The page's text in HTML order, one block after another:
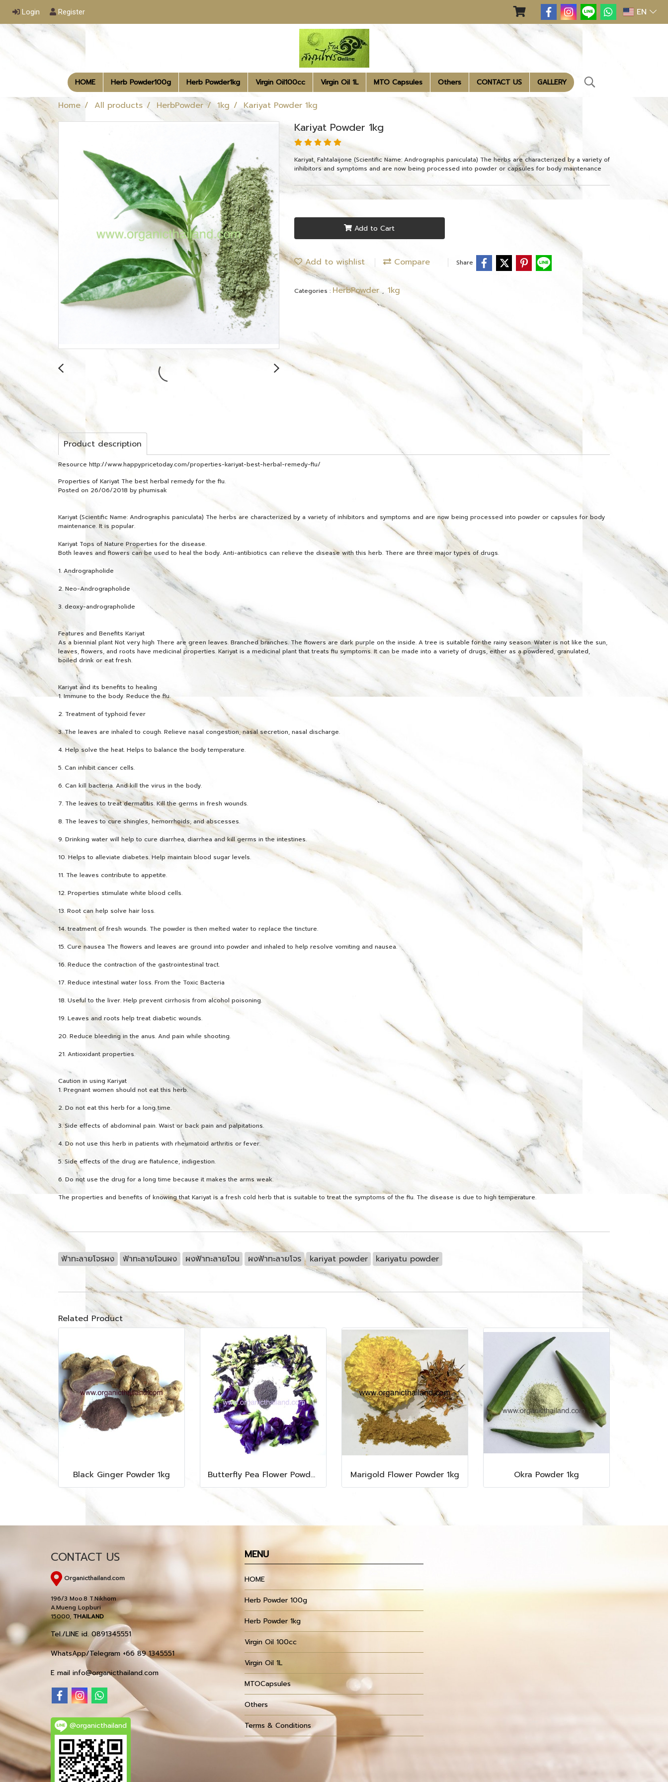
Login Register EN
HOME Herb Powder100g Herb Powder1kg Virgin Oil100cc Virgin Oil 1L MTO Capsules Others CONTACT US GALLERY
Home All products HerbPowder 1kg Kariyat Powder 1kg
Kariyat Powder 1kg
Kariyat, Fahtalaijone (Scientific Name: Andrographis paniculata) The herbs are characterized by a variety of
inhibitors and symptoms and are now being processed into powder or capsules for body maintenance
Add to Cart
Add to wishlist Compare Share
Categories : HerbPowder, 1kg
Product description
Resource http://www.happypricetoday.com/properties-kariyat-best-herbal-remedy-flu/
Properties of Kariyat The best herbal remedy for the flu.
Posted on 26/06/2018 by phumisak
Kariyat (Scientific Name: Andrographis paniculata) The herbs are characterized by a variety of inhibitors and symptoms and are now being processed into powder or capsules for body
maintenance. It is popular.
Kariyat Tops of Nature Properties for the disease.
Both leaves and flowers can be used to heal the body. Anti-antibiotics can relieve the disease with this herb. There are three major types of drugs.
1. Andrographolide
2. Neo-Andrographolide
3. deoxy-andrographolide
Features and Benefits Kariyat
As a biennial plant Not very high There are green leaves. Branched branches. The flowers are dark purple on the inside. A tree is suitable for the rainy season. Water is not like the sun,
leaves, flowers, and roots have medicinal properties. Kariyat is a medicinal plant that treats flu symptoms. It can be made into a variety of drugs, either as a powdered, granulated,
boiled drink or eat fresh.
Kariyat and its benefits to healing
1. Immune to the body. Reduce the flu.
2. Treatment of typhoid fever
3. The leaves are inhaled to cough. Relieve nasal congestion, nasal secretion, nasal discharge.
4. Help solve the heat. Helps to balance the body temperature.
5. Can inhibit cancer cells.
6. Can kill bacteria. And kill the virus in the body.
7. The leaves to treat dermatitis. Kill the germs in fresh wounds.
8. The leaves to cure shingles, hemorrhoids, and abscesses.
9. Drinking water will help to cure diarrhea, diarrhea and kill germs in the intestines.
10. Helps to alleviate diabetes. Help maintain blood sugar levels.
11. The leaves contribute to appetite.
12. Properties stimulate white blood cells.
13. Root can help solve hair loss.
14. treatment of fresh wounds. The powder is then melted water to replace the tincture.
15. Cure nausea The flowers and leaves are ground into powder and inhaled to help resolve vomiting and nausea.
16. Reduce the contraction of the gastrointestinal tract.
17. Reduce intestinal water loss. From the Toxic Bacteria
18. Useful to the liver. Help prevent cirrhosis from alcohol poisoning.
19. Leaves and roots help treat diabetic wounds.
20. Reduce bleeding in the anus. And pain while shooting.
21. Antioxidant properties.
Caution in using Kariyat
1. Pregnant women should not eat this herb.
2. Do not eat this herb for a long time.
3. Side effects of abdominal pain. Waist or back pain and palpitations.
4. Do not use this herb in patients with rheumatoid arthritis or fever.
5. Side effects of the drug are flatulence, indigestion.
6. Do not use the drug for a long time because it makes the arms weak.
The properties and benefits of knowing that Kariyat is a fresh cold herb that is suitable to treat the symptoms of the flu. The disease is due to high temperature.
ฟ้าทะลายโจรผง ฟ้าทะลายโจนผง ผงฟ้าทะลายโจน ผงฟ้าทะลายโจร kariyat powder kariyatu powder
Related Product
Black Ginger Powder 1kg Butterfly Pea Flower Powder 1kg Marigold Flower Powder 1kg Okra Powder 1kg
CONTACT US
Organicthailand.com
196/3 Moo.8 T.Nikhom
A.Mueng Lopburi
15000, THAILAND
Tel./LINE id. 0891345551
WhatsApp/Telegram +66 89 1345551
E mail info@organicthailand.com
@organicthailand
MENU
HOME
Herb Powder 100g
Herb Powder 1kg
Virgin Oil 100cc
Virgin Oil 1L
MTOCapsules
Others
Terms & Conditions